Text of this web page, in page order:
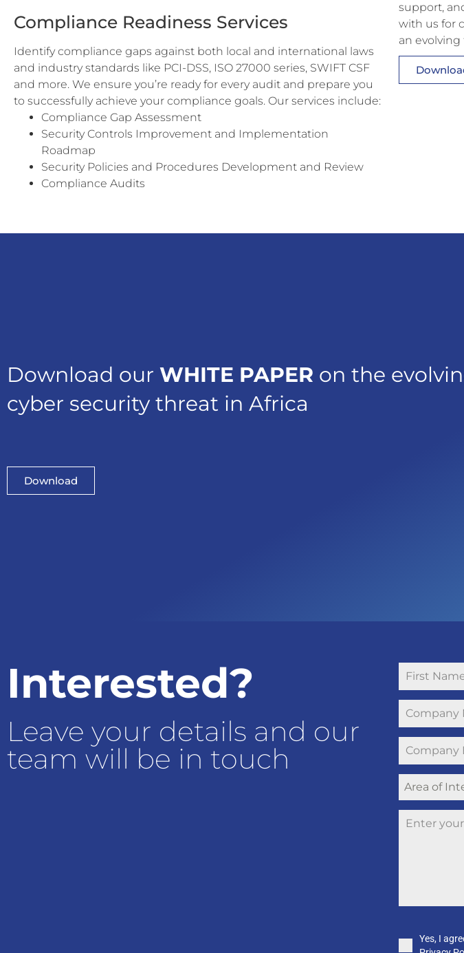
Compliance Readiness Services
Identify compliance gaps against both local and international laws
and industry standards like PCI-DSS, ISO 27000 series, SWIFT CSF
and more. We ensure you’re ready for every audit and prepare you
to successfully achieve your compliance goals. Our services include:
Compliance Gap Assessment
Security Controls Improvement and Implementation
Roadmap
Security Policies and Procedures Development and Review
Compliance Audits
support,
with us for
an
Download our WHITE PAPER on the
cyber security threat in Africa
Download
Interested?
Leave your details and our
team will be in touch
Area of
Yes, I